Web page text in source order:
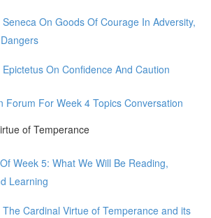
On Goods Of Courage In Adversity,
On Confidence And Caution
Forum For Week 4 Topics Conversation
of Temperance
Week 5: What We Will Be Reading,
Learning
Cardinal Virtue of Temperance and its